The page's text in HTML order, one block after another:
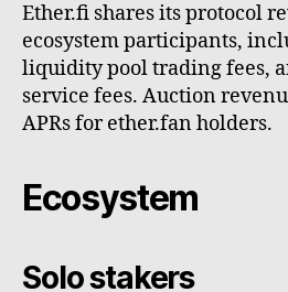
Ether.fi shares its protocol
ecosystem participants,
liquidity pool trading fees,
service fees. Auction
APRs for ether.fan holders.
Ecosystem
Solo stakers